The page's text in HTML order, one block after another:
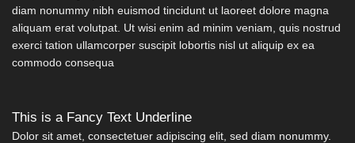
diam nonummy nibh euismod tincidunt ut laoreet dolore magna
aliquam erat volutpat. Ut wisi enim ad minim veniam, quis nostrud
exerci tation ullamcorper suscipit lobortis nisl ut aliquip ex ea
commodo consequa
This is a Fancy Text Underline
Dolor sit amet, consectetuer adipiscing elit, sed diam nonummy.